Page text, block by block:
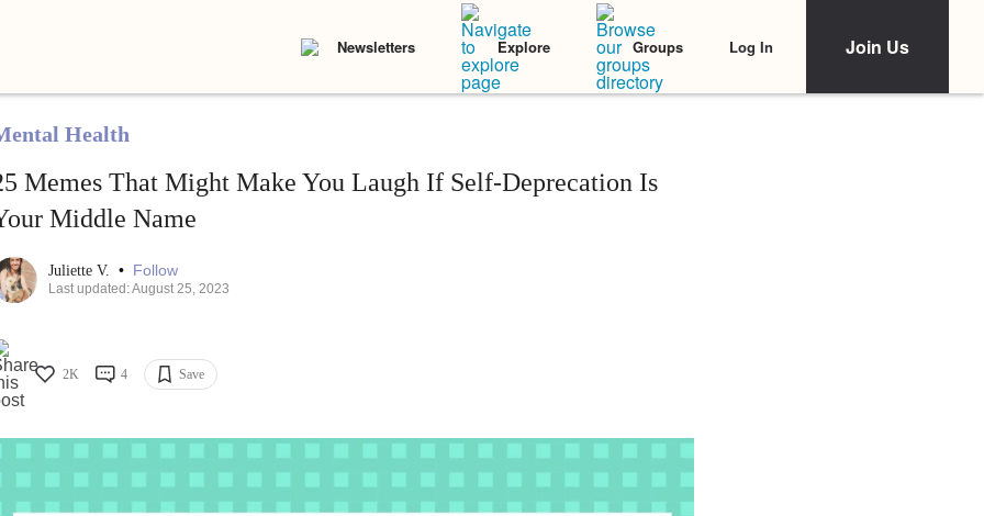
Newsletters Explore Groups Log In Join Us
Health
Memes That Might Make You Laugh If Self-Deprecation Is
Middle Name
Juliette V. • Follow
Last updated: August 25, 2023
2K 4 Save